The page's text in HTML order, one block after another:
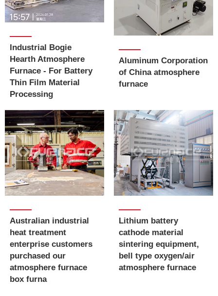
Industrial Bogie
Hearth Atmosphere
Furnace - For Battery
Thin Film Material
Processing
Aluminum Corporation
of China atmosphere
furnace
Australian industrial
heat treatment
enterprise customers
purchased our
atmosphere furnace
box furna
​​​​​​​Lithium battery
cathode material
sintering equipment,
bell type oxygen/air
atmosphere furnace